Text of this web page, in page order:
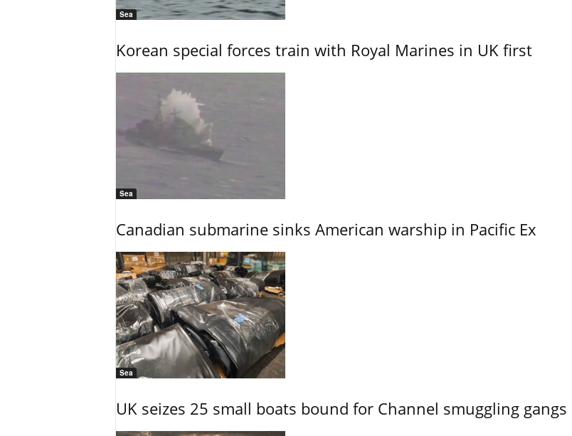
Sea
Korean special forces train with Royal Marines in UK first
Sea
Canadian submarine sinks American warship in Pacific Ex
Sea
UK seizes 25 small boats bound for Channel smuggling gangs